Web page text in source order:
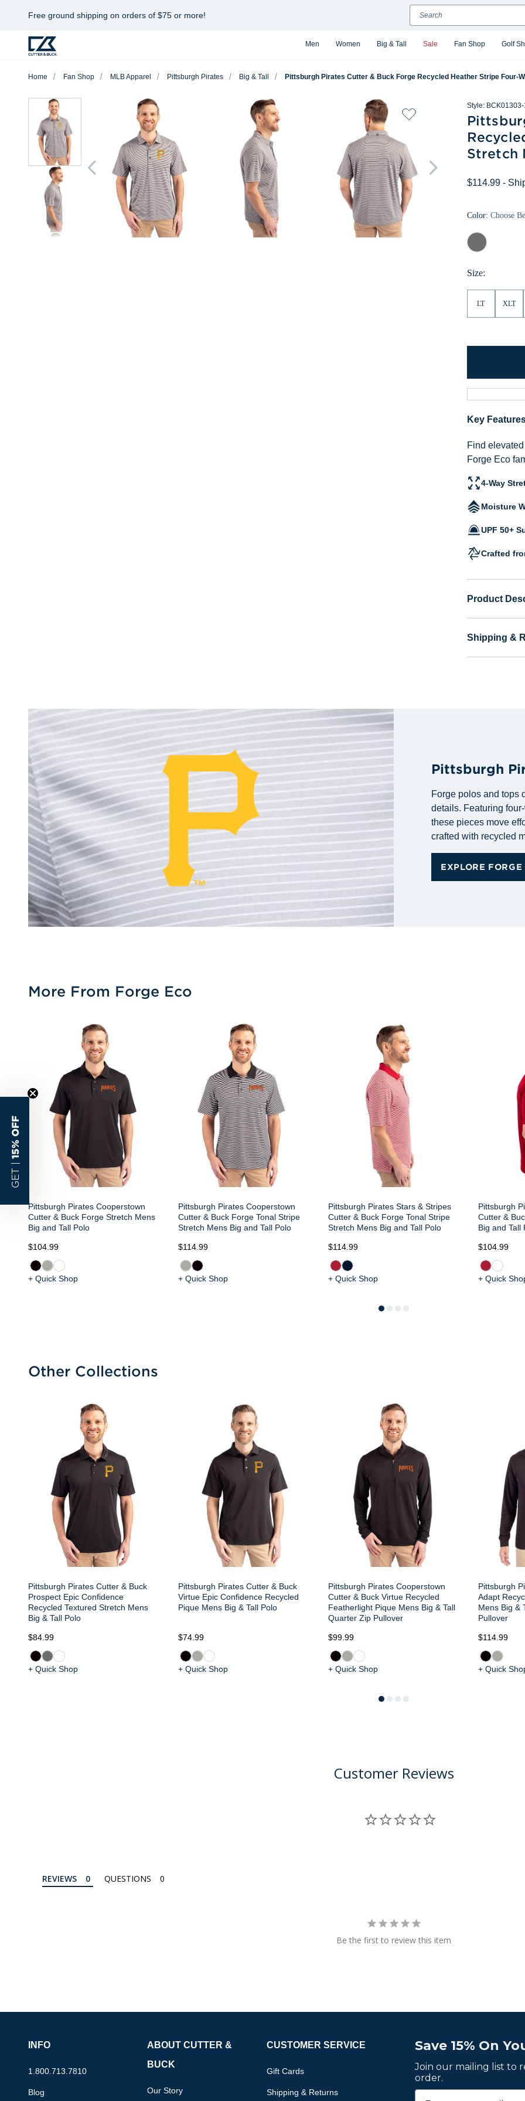
Free ground shipping on orders of $75 or more!
Men Women Big & Tall Sale Fan Shop Golf
Search
Home Fan Shop MLB Apparel Pittsburgh Pirates Big & Tall Pittsburgh Pirates Cutter & Buck Forge Recycled Heather Stripe Four-
Style:
Stretch
$114.99 -
Color: Choose
Elemental
Grey
Size:
LT XLT
Key
Find
Forge Eco
4-Way
Moisture
UPF 50+
Crafted
Product
Shipping &
Pittsburgh
Forge polos and tops
details. Featuring
these pieces move
crafted with recycled
EXPLORE FORGE
More From Forge Eco
Pittsburgh Pirates Cooperstown
Cutter & Buck Forge Stretch Mens
Big and Tall Polo
$104.99
+ Quick Shop
Pittsburgh Pirates Cooperstown
Cutter & Buck Forge Tonal Stripe
Stretch Mens Big and Tall Polo
$114.99
+ Quick Shop
Pittsburgh Pirates Stars & Stripes
Cutter & Buck Forge Tonal Stripe
Stretch Mens Big and Tall Polo
$114.99
+ Quick Shop
Pittsburgh
Cutter &
Big and Tall
$104.99
+ Quick
Other Collections
Pittsburgh Pirates Cutter & Buck
Prospect Epic Confidence
Recycled Textured Stretch Mens
Big & Tall Polo
$84.99
+ Quick Shop
Pittsburgh Pirates Cutter & Buck
Virtue Epic Confidence Recycled
Pique Mens Big & Tall Polo
$74.99
+ Quick Shop
Pittsburgh Pirates Cooperstown
Cutter & Buck Virtue Recycled
Featherlight Pique Mens Big & Tall
Quarter Zip Pullover
$99.99
+ Quick Shop
Pittsburgh
Adapt
Mens Big &
Pullover
$114.99
+ Quick
Customer Reviews
REVIEWS QUESTIONS
Be the first to review this item
Save 15% On
Join our mailing list to
order.
INFO
1.800.713.7810
Blog
ABOUT CUTTER &
BUCK
Our Story
CUSTOMER SERVICE
Gift Cards
Shipping & Returns
GET |
15% OFF